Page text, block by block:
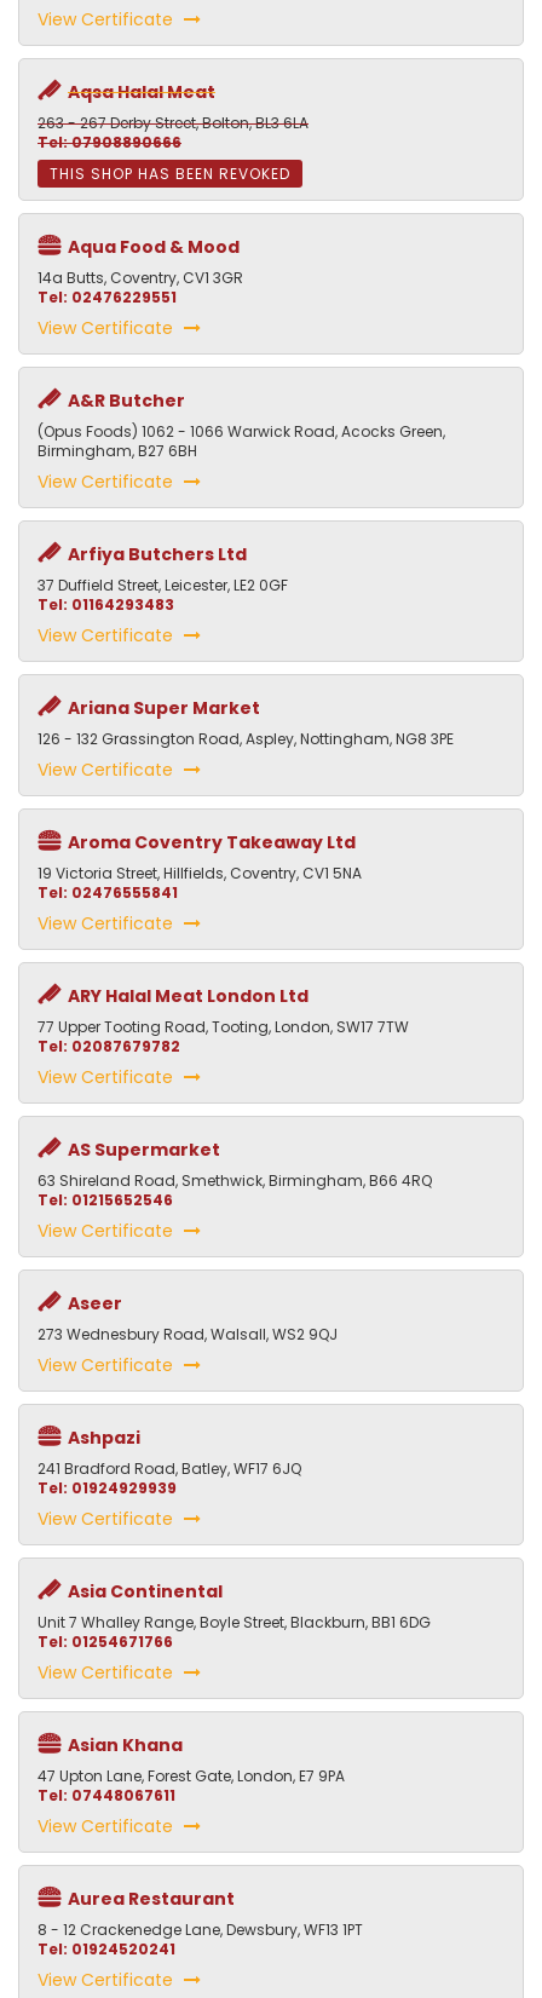
View Certificate
Aqsa Halal Meat
263 - 267 Derby Street, Bolton, BL3 6LA
Tel: 07908890666
THIS SHOP HAS BEEN REVOKED
Aqua Food & Mood
14a Butts, Coventry, CV1 3GR
Tel: 02476229551
View Certificate
A&R Butcher
(Opus Foods) 1062 - 1066 Warwick Road, Acocks Green,
Birmingham, B27 6BH
View Certificate
Arfiya Butchers Ltd
37 Duffield Street, Leicester, LE2 0GF
Tel: 01164293483
View Certificate
Ariana Super Market
126 - 132 Grassington Road, Aspley, Nottingham, NG8 3PE
View Certificate
Aroma Coventry Takeaway Ltd
19 Victoria Street, Hillfields, Coventry, CV1 5NA
Tel: 02476555841
View Certificate
ARY Halal Meat London Ltd
77 Upper Tooting Road, Tooting, London, SW17 7TW
Tel: 02087679782
View Certificate
AS Supermarket
63 Shireland Road, Smethwick, Birmingham, B66 4RQ
Tel: 01215652546
View Certificate
Aseer
273 Wednesbury Road, Walsall, WS2 9QJ
View Certificate
Ashpazi
241 Bradford Road, Batley, WF17 6JQ
Tel: 01924929939
View Certificate
Asia Continental
Unit 7 Whalley Range, Boyle Street, Blackburn, BB1 6DG
Tel: 01254671766
View Certificate
Asian Khana
47 Upton Lane, Forest Gate, London, E7 9PA
Tel: 07448067611
View Certificate
Aurea Restaurant
8 - 12 Crackenedge Lane, Dewsbury, WF13 1PT
Tel: 01924520241
View Certificate